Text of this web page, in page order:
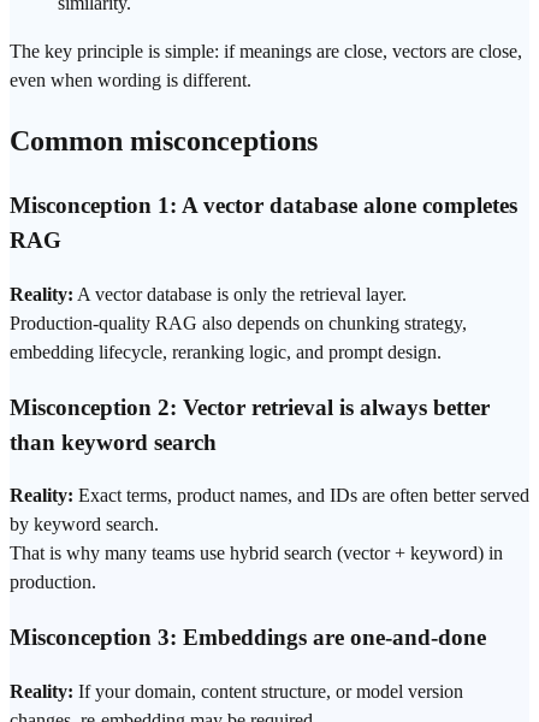
The key principle is simple: if meanings are close, vectors are close,
even when wording is different.
Common misconceptions
Misconception 1: A vector database alone completes
RAG
Reality: A vector database is only the retrieval layer.
Production-quality RAG also depends on chunking strategy,
embedding lifecycle, reranking logic, and prompt design.
Misconception 2: Vector retrieval is always better
than keyword search
Reality: Exact terms, product names, and IDs are often better served
by keyword search.
That is why many teams use hybrid search (vector + keyword) in
production.
Misconception 3: Embeddings are one-and-done
Reality: If your domain, content structure, or model version